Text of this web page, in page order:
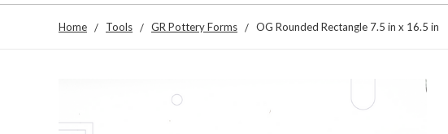
Home Tools GR Pottery Forms OG Rounded Rectangle 7.5 in x 16.5 in